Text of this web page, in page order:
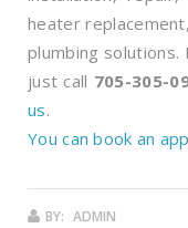
heater
plumbing
just call 705-305-
us.
You can book an
BY: ADMIN